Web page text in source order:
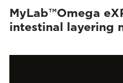
MyLab™Omega
intestinal layering